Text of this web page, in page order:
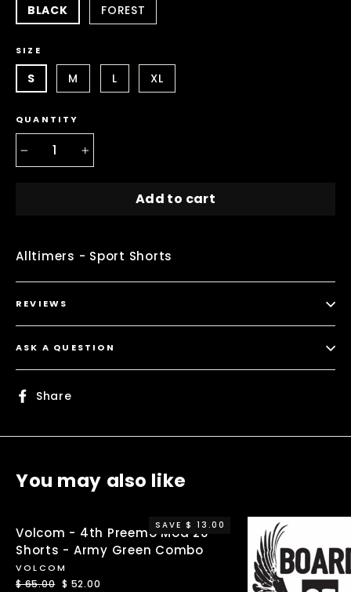
BLACK FOREST
SIZE
S M L XL
QUANTITY
Add to cart
Alltimers - Sport Shorts
REVIEWS
ASK A QUESTION
Share
You may also like
SAVE $ 13.00
Volcom - 4th Preemo Mod 20
Shorts - Army Green Combo
VOLCOM
Regular
$ 65.00 Sale
$ 52.00